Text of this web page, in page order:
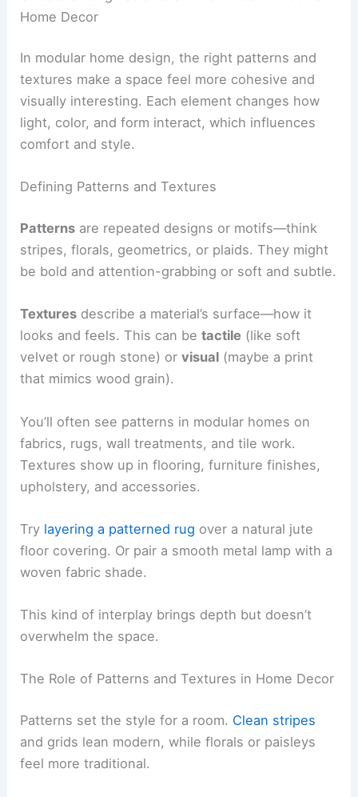
Home Decor
In modular home design, the right patterns and
textures make a space feel more cohesive and
visually interesting. Each element changes how
light, color, and form interact, which influences
comfort and style.
Defining Patterns and Textures
Patterns are repeated designs or motifs—think
stripes, florals, geometrics, or plaids. They might
be bold and attention-grabbing or soft and subtle.
Textures describe a material’s surface—how it
looks and feels. This can betactile (like soft
velvet or rough stone) orvisual (maybe a print
that mimics wood grain).
You’ll often see patterns in modular homes on
fabrics, rugs, wall treatments, and tile work.
Textures show up in flooring, furniture finishes,
upholstery, and accessories.
Try layering a patterned rug over a natural jute
floor covering. Or pair a smooth metal lamp with a
woven fabric shade.
This kind of interplay brings depth but doesn’t
overwhelm the space.
The Role of Patterns and Textures in Home Decor
Patterns set the style for a room. Clean stripes
and grids lean modern, while florals or paisleys
feel more traditional.